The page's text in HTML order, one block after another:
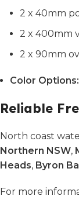
2 x 40mm
2 x 400mm
2 x 90mm
Color Options:
Reliable
North coast
Northern NSW,
Heads, Byron
For more